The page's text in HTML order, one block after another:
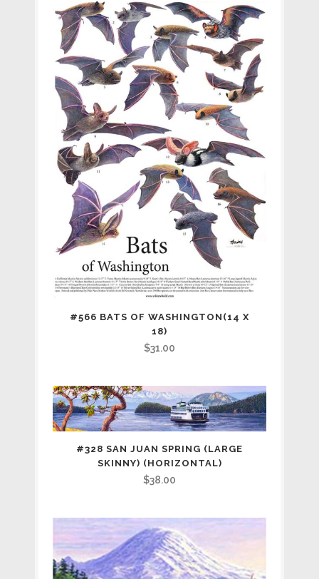
#566 BATS OF WASHINGTON(14 X
18)
$31.00
#328 SAN JUAN SPRING (LARGE
SKINNY) (HORIZONTAL)
$38.00